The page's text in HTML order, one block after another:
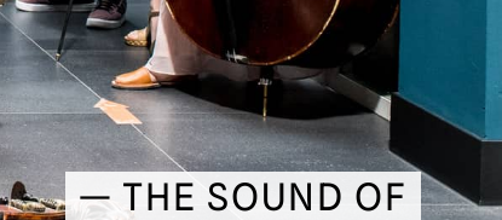
THE SOUND OF